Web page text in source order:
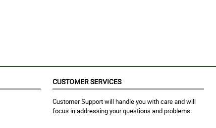
CUSTOMER SERVICES
Customer Support will handle you with care and will
focus in addressing your questions and problems